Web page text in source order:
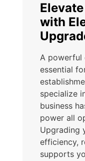
with
A powerful
essential
specialize
business
power all
Upgrading
efficiency,
supports